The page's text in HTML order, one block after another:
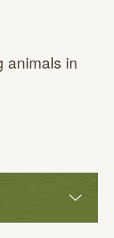
animals in